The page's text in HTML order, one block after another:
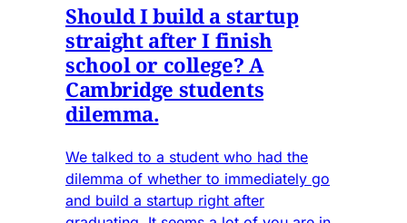
Should I build a startup
straight after I finish
school or college? A
Cambridge students
dilemma.
We talked to a student who had the
dilemma of whether to immediately go
and build a startup right after